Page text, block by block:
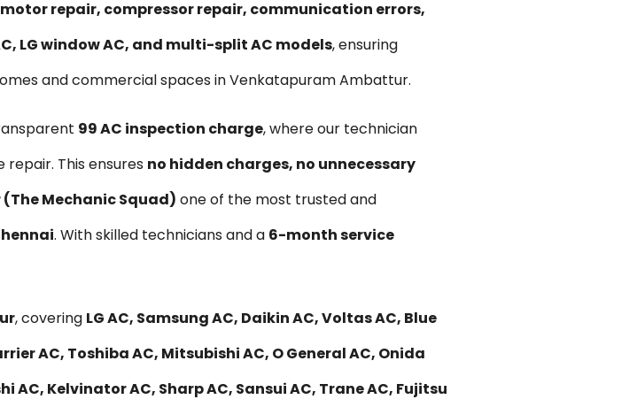
repair, compressor repair, communication errors,
LG window AC, and multi-split AC models, ensuring
and commercial spaces in Venkatapuram Ambattur.
₹99 AC inspection charge, where our technician
This ensures no hidden charges, no unnecessary
(The Mechanic Squad) one of the most trusted and
. With skilled technicians and a 6-month service
, covering LG AC, Samsung AC, Daikin AC, Voltas AC, Blue
AC, Toshiba AC, Mitsubishi AC, O General AC, Onida
AC, Kelvinator AC, Sharp AC, Sansui AC, Trane AC, Fujitsu